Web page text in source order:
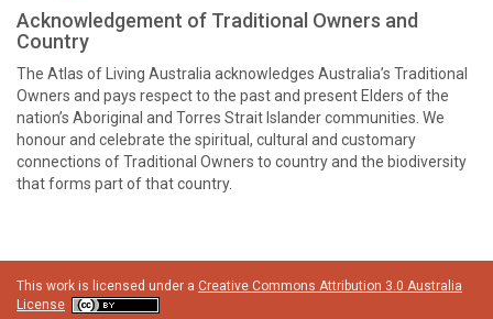
Acknowledgement of Traditional Owners and
Country
The Atlas of Living Australia acknowledges Australia’s Traditional
Owners and pays respect to the past and present Elders of the
nation’s Aboriginal and Torres Strait Islander communities. We
honour and celebrate the spiritual, cultural and customary
connections of Traditional Owners to country and the biodiversity
that forms part of that country.
This work is licensed under a Creative Commons Attribution 3.0 Australia
License